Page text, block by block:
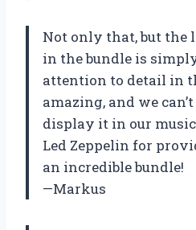
Not only that, but the
in the bundle is
attention to detail in
amazing, and we
display it in our
Led Zeppelin for
an incredible bundle!
—Markus